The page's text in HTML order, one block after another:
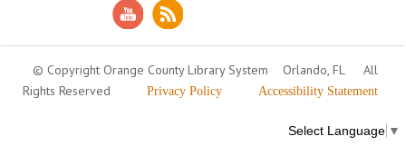
© Copyright Orange County Library System Orlando, FL
All
Rights Reserved
Privacy Policy Accessibility Statement
Select Language ▼